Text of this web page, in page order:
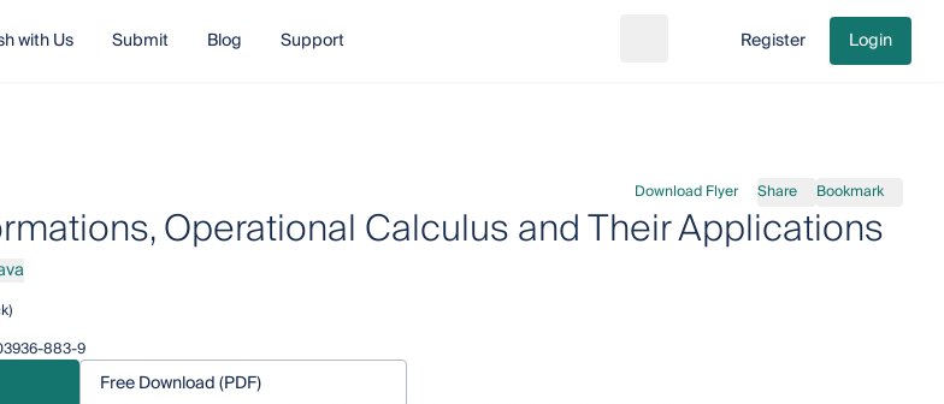
with Us Submit Blog Support Go to cart
Register Login
Download Flyer Share Bookmark
Operational Calculus and Their Applications
883-9
Free Download (PDF)